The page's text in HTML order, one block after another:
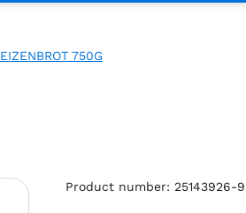
750G
Product number: 25143926-